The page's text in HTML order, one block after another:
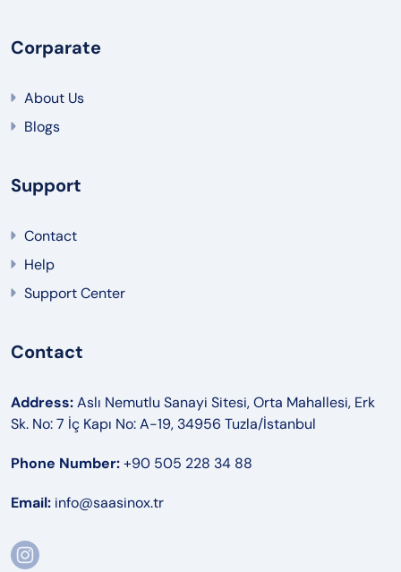
Corparate
About Us
Blogs
Support
Contact
Help
Support Center
Contact
Address:Aslı Nemutlu Sanayi Sitesi, Orta Mahallesi, Erk
Sk. No: 7 İç Kapı No: A-19, 34956 Tuzla/İstanbul
Phone Number:+90 505 228 34 88
Email: info@saasinox.tr